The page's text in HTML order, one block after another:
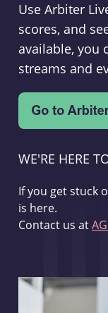
Use Arbiter
scores, and
available, you
streams and
WE'RE HERE
If you get stuck
is here.
Contact us at